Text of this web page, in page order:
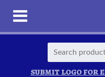
Search
for:
SUBMIT LOGO FOR